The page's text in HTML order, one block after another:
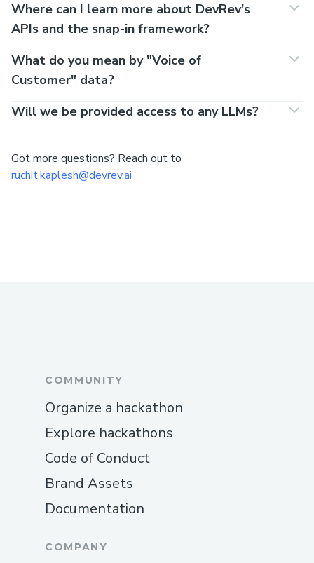
Where can I learn more about DevRev's
APIs and the snap-in framework?
What do you mean by "Voice of
Customer" data?
Will we be provided access to any LLMs?
Got more questions? Reach out to
ruchit.kaplesh@devrev.ai
COMMUNITY
Organize a hackathon
Explore hackathons
Code of Conduct
Brand Assets
Documentation
COMPANY